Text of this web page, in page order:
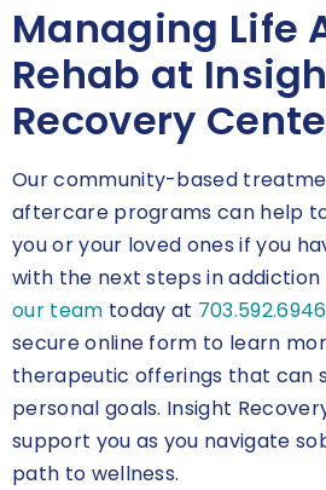
Managing Life
Rehab at
Recovery
Our community-based
aftercare programs can help
you or your loved ones if you
with the next steps in addiction
our team today at 703.592.6946
secure online form to learn
therapeutic offerings that can
personal goals. Insight
support you as you navigate
path to wellness.